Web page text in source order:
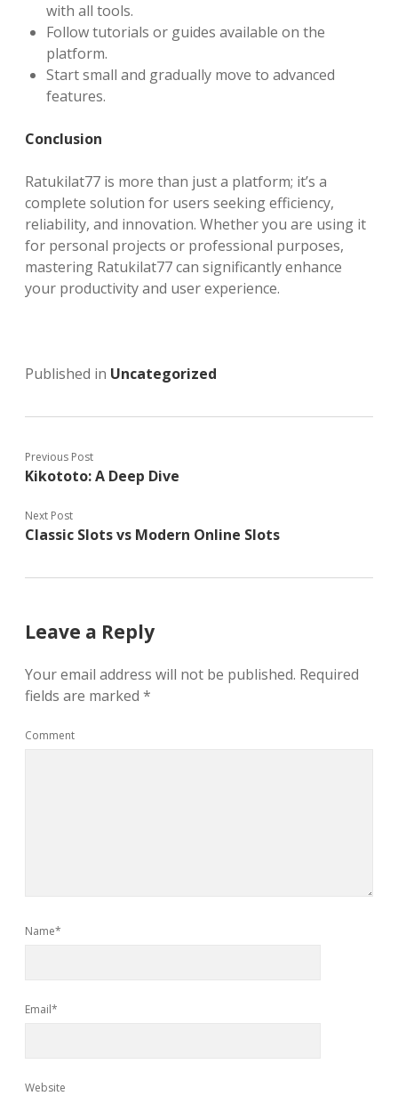
with all tools.
Follow tutorials or guides available on the
platform.
Start small and gradually move to advanced
features.
Conclusion
Ratukilat77 is more than just a platform; it’s a
complete solution for users seeking efficiency,
reliability, and innovation. Whether you are using it
for personal projects or professional purposes,
mastering Ratukilat77 can significantly enhance
your productivity and user experience.
Published in Uncategorized
Previous Post
Kikototo: A Deep Dive
Next Post
Classic Slots vs Modern Online Slots
Leave a Reply
Your email address will not be published. Required
fields are marked *
Comment
Name*
Email*
Website